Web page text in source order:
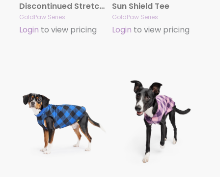
Discontinued Stretch Fleece – Sale!
GoldPaw Series
Login to view pricing
Sun Shield Tee
GoldPaw Series
Login to view pricing